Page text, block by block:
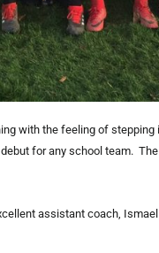
with the feeling of
for any school team.
assistant coach,